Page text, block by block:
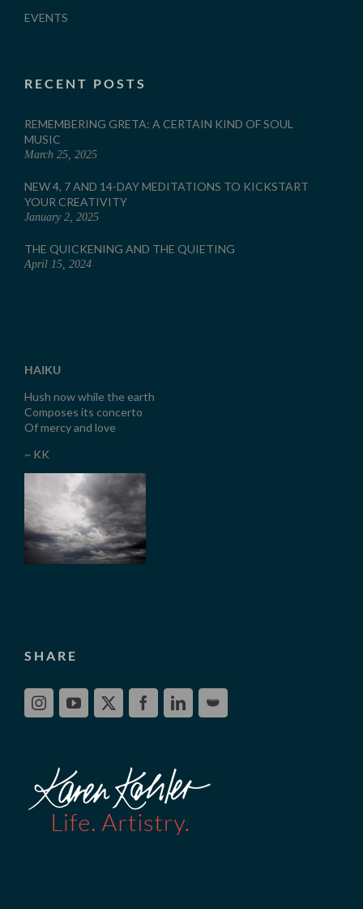
EVENTS
RECENT POSTS
REMEMBERING GRETA: A CERTAIN KIND OF SOUL
MUSIC
March 25, 2025
NEW 4, 7 AND 14-DAY MEDITATIONS TO KICKSTART
YOUR CREATIVITY
January 2, 2025
THE QUICKENING AND THE QUIETING
April 15, 2024
HAIKU
Hush now while the earth
Composes its concerto
Of mercy and love
~ KK
SHARE